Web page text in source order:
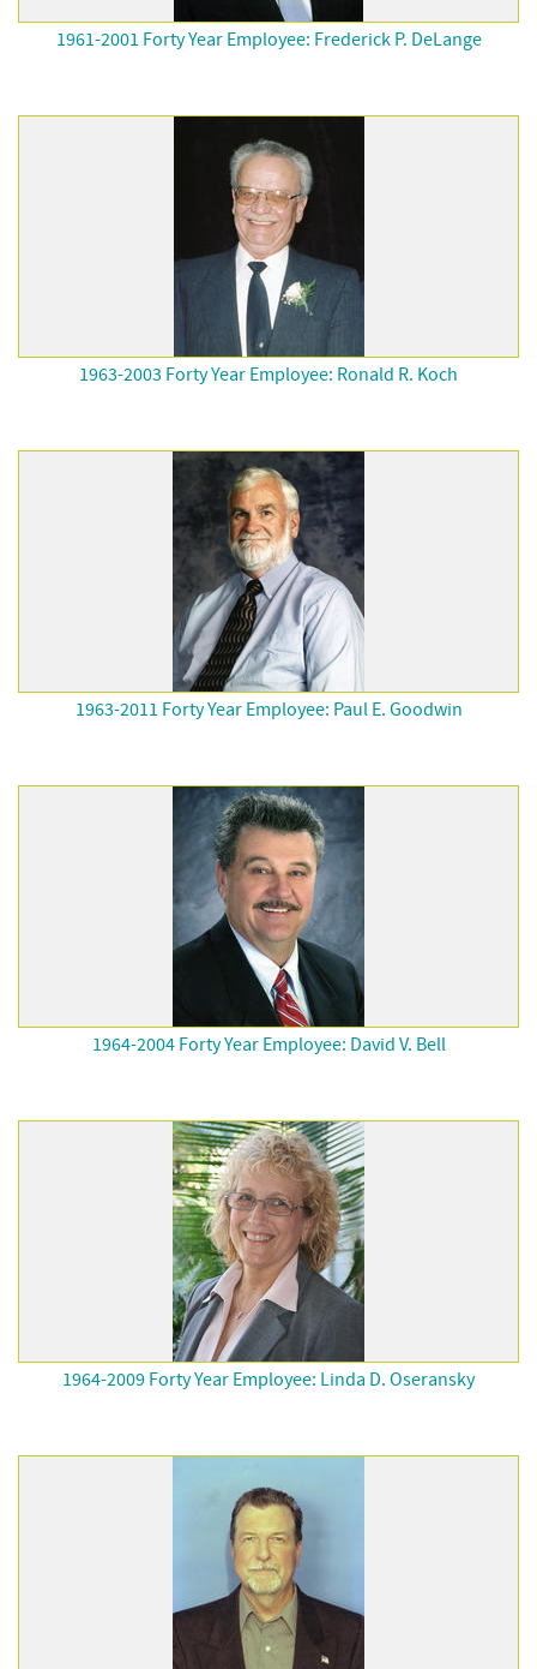
1961-2001 Forty Year Employee: Frederick P. DeLange
1963-2003 Forty Year Employee: Ronald R. Koch
1963-2011 Forty Year Employee: Paul E. Goodwin
1964-2004 Forty Year Employee: David V. Bell
1964-2009 Forty Year Employee: Linda D. Oseransky